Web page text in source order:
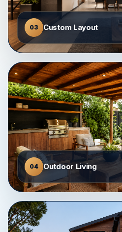
03 Custom Layout
04 Outdoor Living